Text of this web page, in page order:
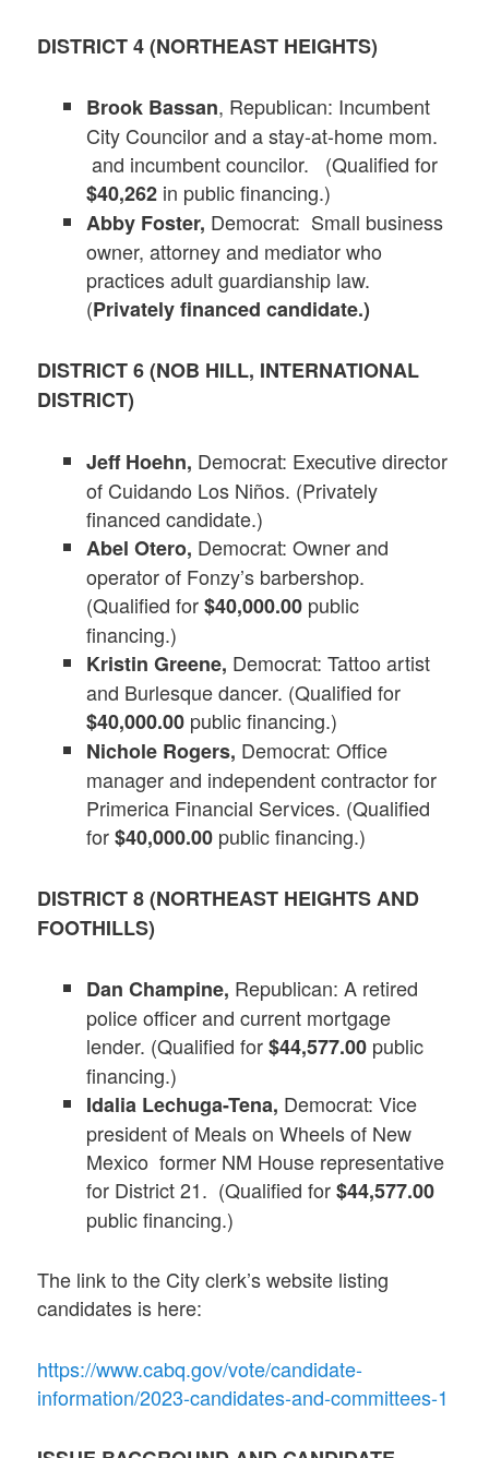
DISTRICT 4 (NORTHEAST HEIGHTS)
Brook Bassan, Republican: Incumbent
City Councilor and a stay-at-home mom.
and incumbent councilor. (Qualified for
$40,262 in public financing.)
Abby Foster, Democrat: Small business
owner, attorney and mediator who
practices adult guardianship law.
(Privately financed candidate.)
DISTRICT 6 (NOB HILL, INTERNATIONAL
DISTRICT)
Jeff Hoehn, Democrat: Executive director
of Cuidando Los Niños. (Privately
financed candidate.)
Abel Otero, Democrat: Owner and
operator of Fonzy’s barbershop.
(Qualified for$40,000.00 public
financing.)
Kristin Greene, Democrat: Tattoo artist
and Burlesque dancer. (Qualified for
$40,000.00 public financing.)
Nichole Rogers, Democrat: Office
manager and independent contractor for
Primerica Financial Services. (Qualified
for$40,000.00 public financing.)
DISTRICT 8 (NORTHEAST HEIGHTS AND
FOOTHILLS)
Dan Champine, Republican: A retired
police officer and current mortgage
lender. (Qualified for$44,577.00 public
financing.)
Idalia Lechuga-Tena, Democrat: Vice
president of Meals on Wheels of New
Mexico former NM House representative
for District 21. (Qualified for$44,577.00
public financing.)
The link to the City clerk’s website listing
candidates is here:
https://www.cabq.gov/vote/candidate-
information/2023-candidates-and-committees-1